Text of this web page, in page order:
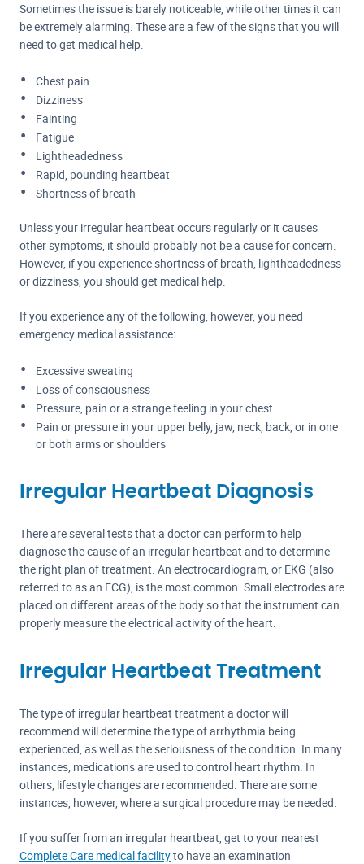
Sometimes the issue is barely noticeable, while other times it can
be extremely alarming. These are a few of the signs that you will
need to get medical help.
Chest pain
Dizziness
Fainting
Fatigue
Lightheadedness
Rapid, pounding heartbeat
Shortness of breath
Unless your irregular heartbeat occurs regularly or it causes
other symptoms, it should probably not be a cause for concern.
However, if you experience shortness of breath, lightheadedness
or dizziness, you should get medical help.
If you experience any of the following, however, you need
emergency medical assistance:
Excessive sweating
Loss of consciousness
Pressure, pain or a strange feeling in your chest
Pain or pressure in your upper belly, jaw, neck, back, or in one
or both arms or shoulders
Irregular Heartbeat Diagnosis
There are several tests that a doctor can perform to help
diagnose the cause of an irregular heartbeat and to determine
the right plan of treatment. An electrocardiogram, or EKG (also
referred to as an ECG), is the most common. Small electrodes are
placed on different areas of the body so that the instrument can
properly measure the electrical activity of the heart.
Irregular Heartbeat Treatment
The type of irregular heartbeat treatment a doctor will
recommend will determine the type of arrhythmia being
experienced, as well as the seriousness of the condition. In many
instances, medications are used to control heart rhythm. In
others, lifestyle changes are recommended. There are some
instances, however, where a surgical procedure may be needed.
If you suffer from an irregular heartbeat, get to your nearest
Complete Care medical facilityto have an examination